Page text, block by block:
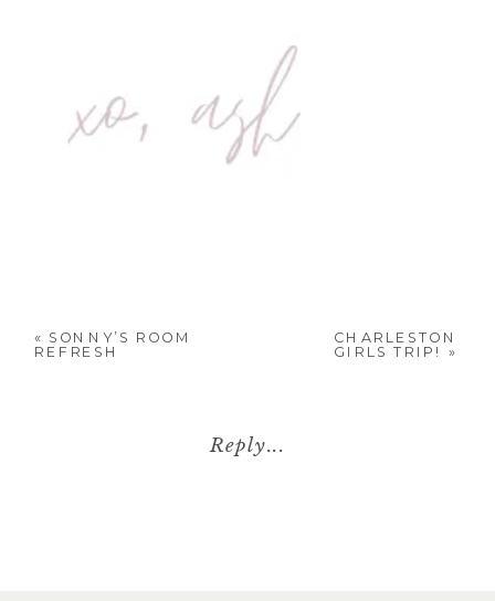
« SONNY’S ROOM
REFRESH
CHARLESTON
GIRLS TRIP!
»
Reply...